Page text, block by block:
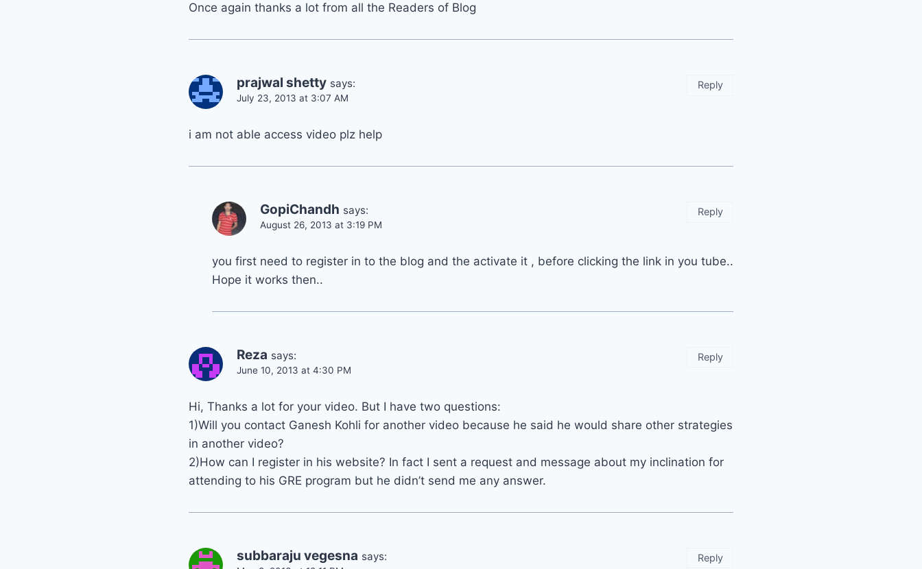
Once again thanks a lot from all the Readers of Blog
prajwal shetty says:
July 23, 2013 at 3:07 AM
i am not able access video plz help
Reply
GopiChandh says:
August 26, 2013 at 3:19 PM
you first need to register in to the blog and the activate it , before clicking the link in you tube..
Hope it works then..
Reply
Reza says:
June 10, 2013 at 4:30 PM
Hi, Thanks a lot for your video. But I have two questions:
1)Will you contact Ganesh Kohli for another video because he said he would share other strategies
in another video?
2)How can I register in his website? In fact I sent a request and message about my inclination for
attending to his GRE program but he didn’t send me any answer.
Reply
subbaraju vegesna says: Reply